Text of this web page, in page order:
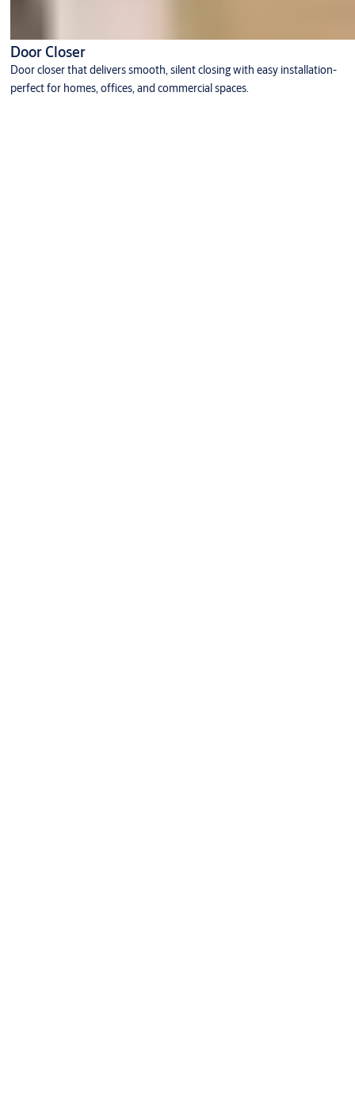
Door Closer
Door closer that delivers smooth, silent closing with easy installation-
perfect for homes, offices, and commercial spaces.